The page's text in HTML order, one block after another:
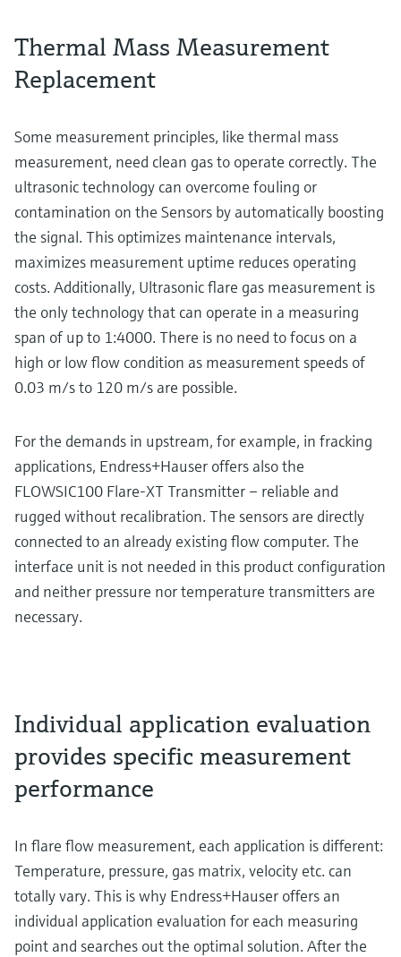
Thermal Mass Measurement
Replacement
Some measurement principles, like thermal mass
measurement, need clean gas to operate correctly. The
ultrasonic technology can overcome fouling or
contamination on the Sensors by automatically boosting
the signal. This optimizes maintenance intervals,
maximizes measurement uptime reduces operating
costs. Additionally, Ultrasonic flare gas measurement is
the only technology that can operate in a measuring
span of up to 1:4000. There is no need to focus on a
high or low flow condition as measurement speeds of
0.03 m/s to 120 m/s are possible.
For the demands in upstream, for example, in fracking
applications, Endress+Hauser offers also the
FLOWSIC100 Flare-XT Transmitter – reliable and
rugged without recalibration. The sensors are directly
connected to an already existing flow computer. The
interface unit is not needed in this product configuration
and neither pressure nor temperature transmitters are
necessary.
Individual application evaluation
provides specific measurement
performance
In flare flow measurement, each application is different:
Temperature, pressure, gas matrix, velocity etc. can
totally vary. This is why Endress+Hauser offers an
individual application evaluation for each measuring
point and searches out the optimal solution. After the